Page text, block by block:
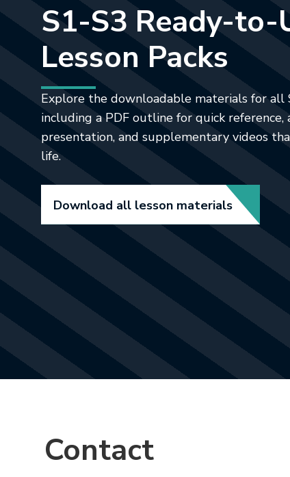
S1-S3 Ready-to-
Lesson Packs
Explore the downloadable materials for all
including a PDF outline for quick reference,
presentation, and supplementary videos
life.
Download all lesson materials
Contact